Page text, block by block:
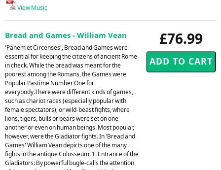
View Music
£76.99
Bread and Games - William Vean
'Panem et Circenses', Bread and Games were
essential for keeping the citizens of ancient Rome
in check. While the bread was meant for the
poorest among the Romans, the Games were
Popular Pastime Number One for
everybody.There were different kinds of games,
such as chariot races (especially popular with
female spectators), or wild-beast fights, where
lions, tigers, bulls or bears were set on one
another or even on human beings. Most popular,
however, were the Gladiator fights. In 'Bread and
Games' William Vean depicts one of the many
fights in the antique Colosseum. 1. Entrance of the
Gladiators: By powerful bugle-calls the attention